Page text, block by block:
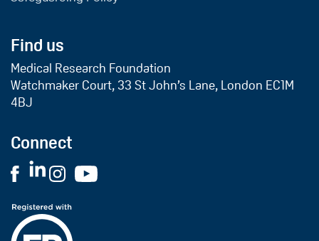
Find us
Medical Research Foundation
Watchmaker Court, 33 St John’s Lane, London EC1M
4BJ
Connect